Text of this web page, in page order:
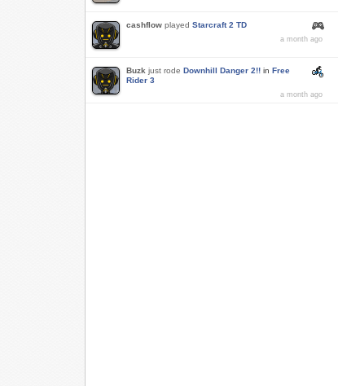
cashflow played Starcraft 2 TD
a month ago
Buzk just rode Downhill Danger 2!! in Free
Rider 3
a month ago